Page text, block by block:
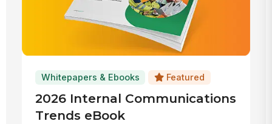
Whitepapers & Ebooks Featured
2026 Internal Communications
Trends eBook